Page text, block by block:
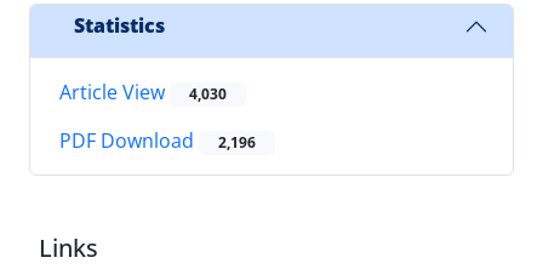
Statistics
Article View 4,030
PDF Download 2,196
Links